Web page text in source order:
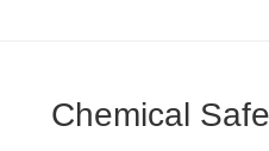
Chemical